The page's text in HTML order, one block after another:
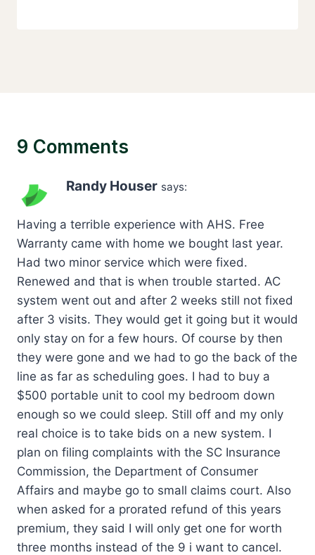
9 Comments
Randy Houser says:
Having a terrible experience with AHS. Free
Warranty came with home we bought last year.
Had two minor service which were fixed.
Renewed and that is when trouble started. AC
system went out and after 2 weeks still not fixed
after 3 visits. They would get it going but it would
only stay on for a few hours. Of course by then
they were gone and we had to go the back of the
line as far as scheduling goes. I had to buy a
$500 portable unit to cool my bedroom down
enough so we could sleep. Still off and my only
real choice is to take bids on a new system. I
plan on filing complaints with the SC Insurance
Commission, the Department of Consumer
Affairs and maybe go to small claims court. Also
when asked for a prorated refund of this years
premium, they said I will only get one for worth
three months instead of the 9 i want to cancel.